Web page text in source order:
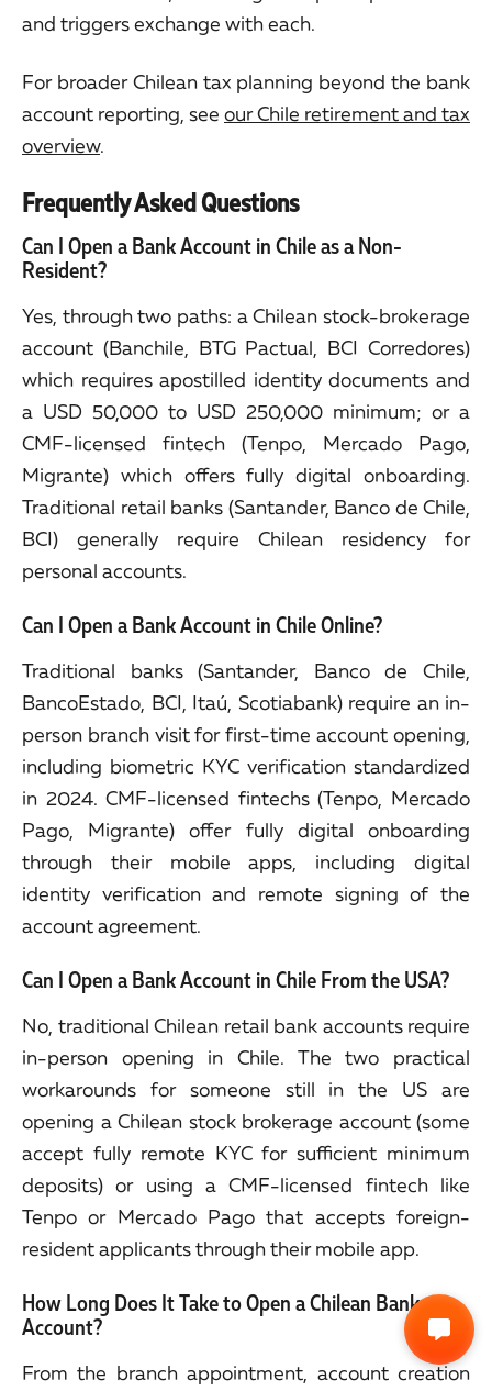
and triggers exchange with each.
For broader Chilean tax planning beyond the bank
account reporting, see our Chile retirement and tax
overview.
Frequently Asked Questions
Can I Open a Bank Account in Chile as a Non-
Resident?
Yes, through two paths: a Chilean stock-brokerage
account (Banchile, BTG Pactual, BCI Corredores)
which requires apostilled identity documents and
a USD 50,000 to USD 250,000 minimum; or a
CMF-licensed fintech (Tenpo, Mercado Pago,
Migrante) which offers fully digital onboarding.
Traditional retail banks (Santander, Banco de Chile,
BCI) generally require Chilean residency for
personal accounts.
Can I Open a Bank Account in Chile Online?
Traditional banks (Santander, Banco de Chile,
BancoEstado, BCI, Itaú, Scotiabank) require an in-
person branch visit for first-time account opening,
including biometric KYC verification standardized
in 2024. CMF-licensed fintechs (Tenpo, Mercado
Pago, Migrante) offer fully digital onboarding
through their mobile apps, including digital
identity verification and remote signing of the
account agreement.
Can I Open a Bank Account in Chile From the USA?
No, traditional Chilean retail bank accounts require
in-person opening in Chile. The two practical
workarounds for someone still in the US are
opening a Chilean stock brokerage account (some
accept fully remote KYC for sufficient minimum
deposits) or using a CMF-licensed fintech like
Tenpo or Mercado Pago that accepts foreign-
resident applicants through their mobile app.
How Long Does It Take to Open a Chilean Bank
Account?
From the branch appointment, account creation